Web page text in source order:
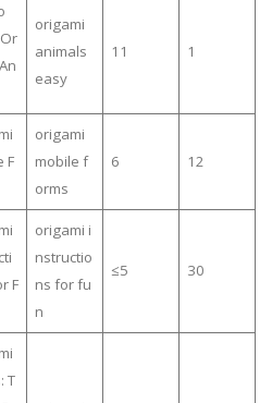
origami
animals
easy
11 1
F
origami
mobile f
orms
6 12
F
origami i
nstructio
ns for fu
n
≤5 30
T